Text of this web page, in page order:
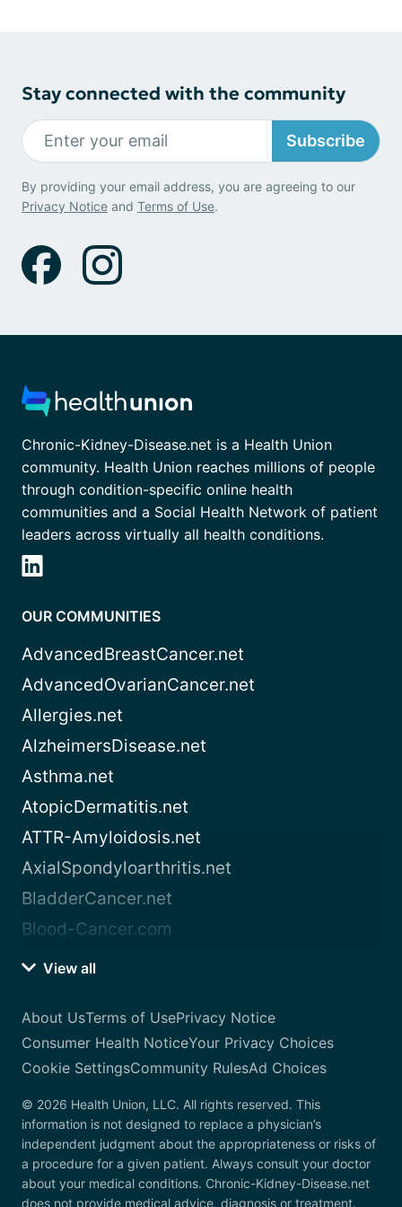
Stay connected with the community
Subscribe
By providing your email address, you are agreeing to our
Privacy Notice and Terms of Use.
Chronic-Kidney-Disease.net is a Health Union
community. Health Union reaches millions of people
through condition-specific online health
communities and a Social Health Network of patient
leaders across virtually all health conditions.
OUR COMMUNITIES
AdvancedBreastCancer.net
AdvancedOvarianCancer.net
Allergies.net
AlzheimersDisease.net
Asthma.net
AtopicDermatitis.net
ATTR-Amyloidosis.net
AxialSpondyloarthritis.net
BladderCancer.net
Blood-Cancer.com
View all
About UsTerms of UsePrivacy Notice
Consumer Health NoticeYour Privacy Choices
Cookie SettingsCommunity RulesAd Choices
© 2026 Health Union, LLC. All rights reserved. This
information is not designed to replace a physician’s
independent judgment about the appropriateness or risks of
a procedure for a given patient. Always consult your doctor
about your medical conditions. Chronic-Kidney-Disease.net
does not provide medical advice, diagnosis or treatment.